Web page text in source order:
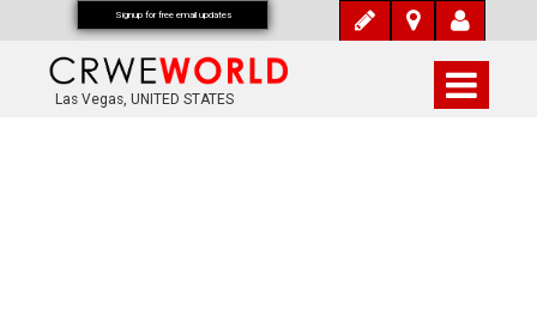
Las Vegas, UNITED STATES
Signup for free email updates